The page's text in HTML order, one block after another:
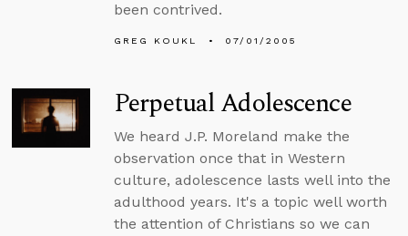
been contrived.
GREG KOUKL 07/01/2005
Perpetual Adolescence
We heard J.P. Moreland make the
observation once that in Western
culture, adolescence lasts well into the
adulthood years. It's a topic well worth
the attention of Christians so we can